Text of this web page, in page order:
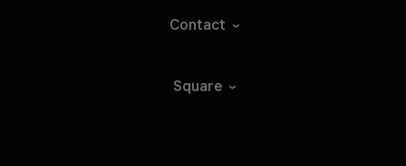
Contact
Square